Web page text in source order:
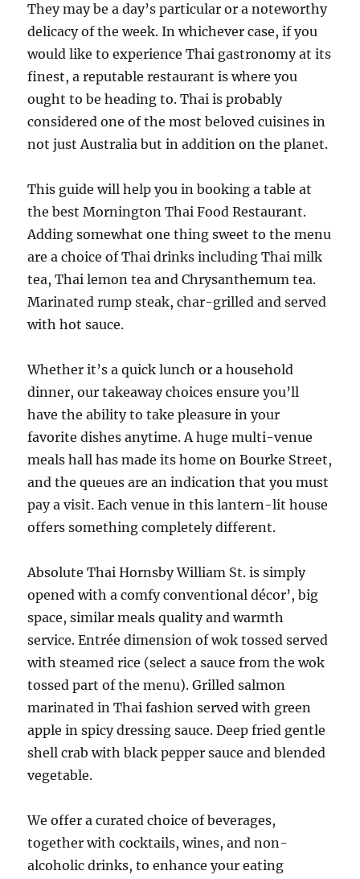
They may be a day’s particular or a noteworthy
delicacy of the week. In whichever case, if you
would like to experience Thai gastronomy at its
finest, a reputable restaurant is where you
ought to be heading to. Thai is probably
considered one of the most beloved cuisines in
not just Australia but in addition on the planet.
This guide will help you in booking a table at
the best Mornington Thai Food Restaurant.
Adding somewhat one thing sweet to the menu
are a choice of Thai drinks including Thai milk
tea, Thai lemon tea and Chrysanthemum tea.
Marinated rump steak, char-grilled and served
with hot sauce.
Whether it’s a quick lunch or a household
dinner, our takeaway choices ensure you’ll
have the ability to take pleasure in your
favorite dishes anytime. A huge multi-venue
meals hall has made its home on Bourke Street,
and the queues are an indication that you must
pay a visit. Each venue in this lantern-lit house
offers something completely different.
Absolute Thai Hornsby William St. is simply
opened with a comfy conventional décor’, big
space, similar meals quality and warmth
service. Entrée dimension of wok tossed served
with steamed rice (select a sauce from the wok
tossed part of the menu). Grilled salmon
marinated in Thai fashion served with green
apple in spicy dressing sauce. Deep fried gentle
shell crab with black pepper sauce and blended
vegetable.
We offer a curated choice of beverages,
together with cocktails, wines, and non-
alcoholic drinks, to enhance your eating